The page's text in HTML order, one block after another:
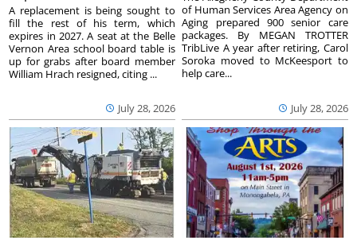
July 28, 2026
A replacement is being sought to
fill the rest of his term, which
expires in 2027. A seat at the Belle
Vernon Area school board table is
up for grabs after board member
William Hrach resigned, citing ...
July 28, 2026
of Human Services Area Agency on
Aging prepared 900 senior care
packages. By MEGAN TROTTER
TribLive A year after retiring, Carol
Soroka moved to McKeesport to
help care...